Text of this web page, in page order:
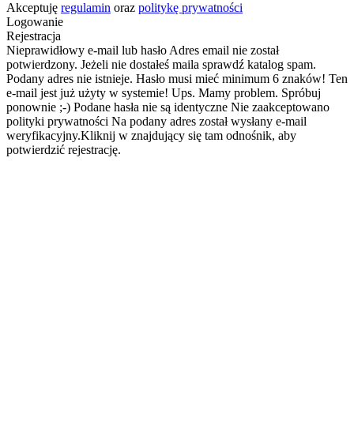
Akceptuję regulamin oraz politykę prywatności
Logowanie
Rejestracja
Nieprawidłowy e-mail lub hasło Adres email nie został
potwierdzony. Jeżeli nie dostałeś maila sprawdź katalog spam.
Podany adres nie istnieje. Hasło musi mieć minimum 6 znaków! Ten
e-mail jest już użyty w systemie! Ups. Mamy problem. Spróbuj
ponownie ;-) Podane hasła nie są identyczne Nie zaakceptowano
polityki prywatności Na podany adres został wysłany e-mail
weryfikacyjny.Kliknij w znajdujący się tam odnośnik, aby
potwierdzić rejestrację.